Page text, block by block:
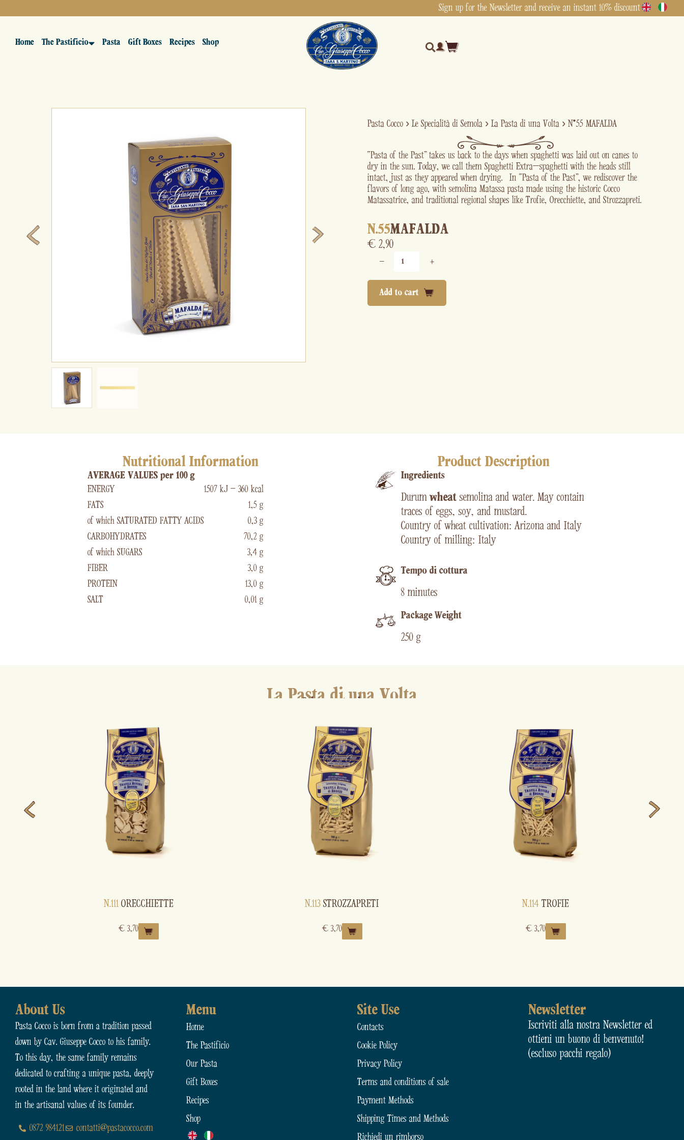
Sign up for the Newsletter and receive an instant 10% discount
Home The Pastificio Pasta Gift Boxes Recipes Shop
Pasta Cocco › Le Specialità di Semola › La Pasta di una Volta › N°55 MAFALDA
“Pasta of the Past” takes us back to the days when spaghetti was laid out on canes to
dry in the sun. Today, we call them Spaghetti Extra—spaghetti with the heads still
intact, just as they appeared when drying. In “Pasta of the Past” , we rediscover the
flavors of long ago, with semolina Matassa pasta made using the historic Cocco
Matassatrice, and traditional regional shapes like Trofie, Orecchiette, and Strozzapreti.
N.55MAFALDA
€ 2,90
− +
Add to cart
Nutritional Information
AVERAGE VALUES per 100 g
ENERGY
FATS
of which SATURATED FATTY ACIDS
CARBOHYDRATES
of which SUGARS
FIBER
PROTEIN
SALT
1507 kJ – 360 kcal
1,5 g
0,3 g
70,2 g
3,4 g
3,0 g
13,0 g
0,01 g
Product Description
Ingredients
Durumwheat semolina and water. May contain
traces of eggs, soy, and mustard.
Country of wheat cultivation: Arizona and Italy
Country of milling: Italy
Tempo di cottura​
8 minutes
Package Weight
250 g
La Pasta di una Volta
Other pasta shapes
N.111ORECCHIETTE
€3,70
N.113 STROZZAPRETI
€3,70
N.114 TROFIE
€3,70
About Us
Pasta Cocco is born from a tradition passed
down by Cav. Giuseppe Cocco to his family.
To this day, the same family remains
dedicated to crafting a unique pasta, deeply
rooted in the land where it originated and
in the artisanal values of its founder.
0872 984121
contatti@pastacocco.com
Menu
Home
The Pastificio
Our Pasta
Gift Boxes
Recipes
Shop
Site Use
Contacts
Cookie Policy
Privacy Policy
Terms and conditions of sale
Payment Methods
Shipping Times and Methods
Richiedi un rimborso
Newsletter
Iscriviti alla nostra Newsletter ed
ottieni un buono di benvenuto!
(escluso pacchi regalo)